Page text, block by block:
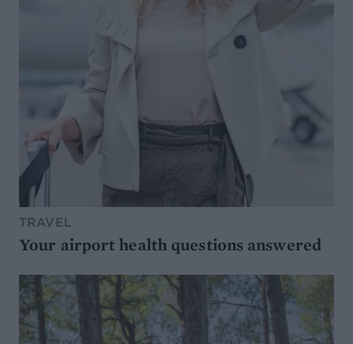
TRAVEL
Your airport health questions answered